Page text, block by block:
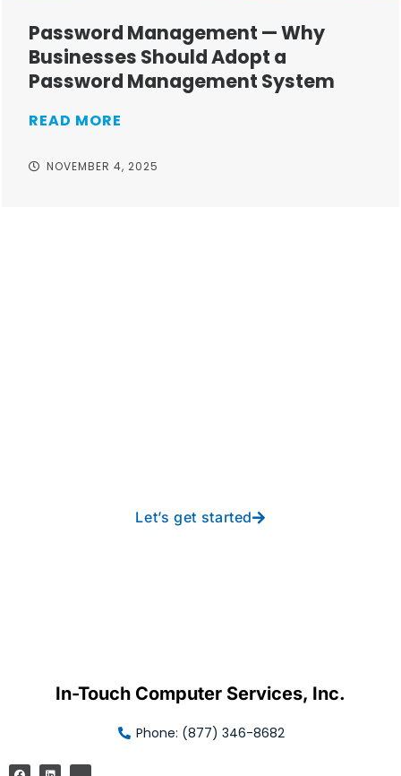
Password Management — Why
Businesses Should Adopt a
Password Management System
READ MORE
NOVEMBER 4, 2025
Let’s get started
In-Touch Computer Services, Inc.
Phone: (877) 346-8682